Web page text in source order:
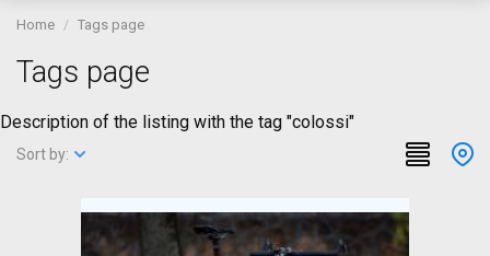
Home Tags page
Tags page
Description of the listing with the tag "colossi"
Sort by: